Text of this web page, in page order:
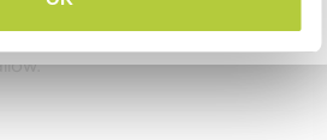
from New York City. We are
to some areas as time and